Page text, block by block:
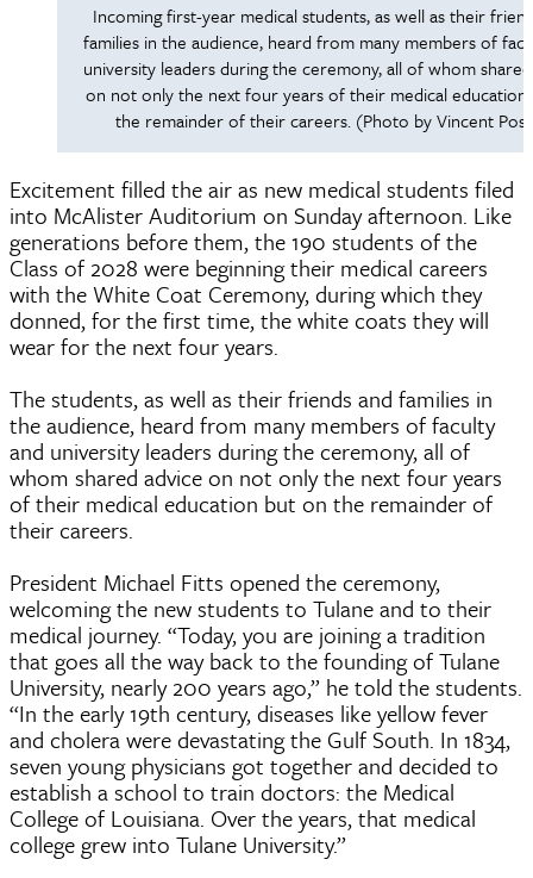
Incoming first-year medical students, as well as their
families in the audience, heard from many members of
university leaders during the ceremony, all of whom
on not only the next four years of their medical education
the remainder of their careers. (Photo by Vincent
Excitement filled the air as new medical students filed
into McAlister Auditorium on Sunday afternoon. Like
generations before them, the 190 students of the
Class of 2028 were beginning their medical careers
with the White Coat Ceremony, during which they
donned, for the first time, the white coats they will
wear for the next four years.
The students, as well as their friends and families in
the audience, heard from many members of faculty
and university leaders during the ceremony, all of
whom shared advice on not only the next four years
of their medical education but on the remainder of
their careers.
President Michael Fitts opened the ceremony,
welcoming the new students to Tulane and to their
medical journey. “Today, you are joining a tradition
that goes all the way back to the founding of Tulane
University, nearly 200 years ago,” he told the students.
“In the early 19th century, diseases like yellow fever
and cholera were devastating the Gulf South. In 1834,
seven young physicians got together and decided to
establish a school to train doctors: the Medical
College of Louisiana. Over the years, that medical
college grew into Tulane University.”